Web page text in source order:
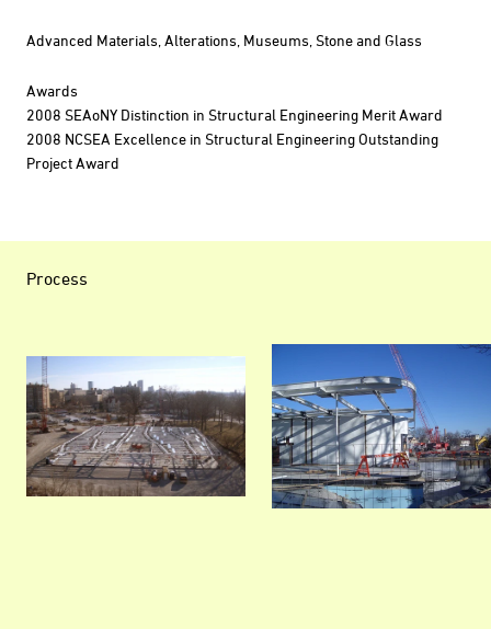
Advanced Materials, Alterations, Museums, Stone and Glass
Awards
2008 SEAoNY Distinction in Structural Engineering Merit Award
2008 NCSEA Excellence in Structural Engineering Outstanding
Project Award
Process